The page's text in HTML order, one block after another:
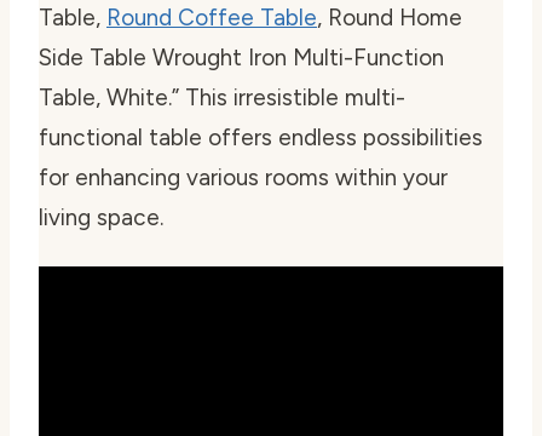
Table, Round Coffee Table, Round Home
Side Table Wrought Iron Multi-Function
Table, White.” This irresistible multi-
functional table offers endless possibilities
for enhancing various rooms within your
living space.